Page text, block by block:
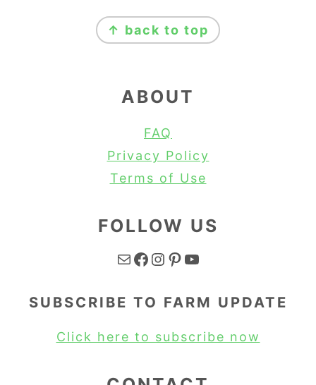
↑ back to top
ABOUT
FAQ
Privacy Policy
Terms of Use
FOLLOW US
Mail Facebook Instagram Pinterest YouTube
SUBSCRIBE TO FARM UPDATE
Click here to subscribe now